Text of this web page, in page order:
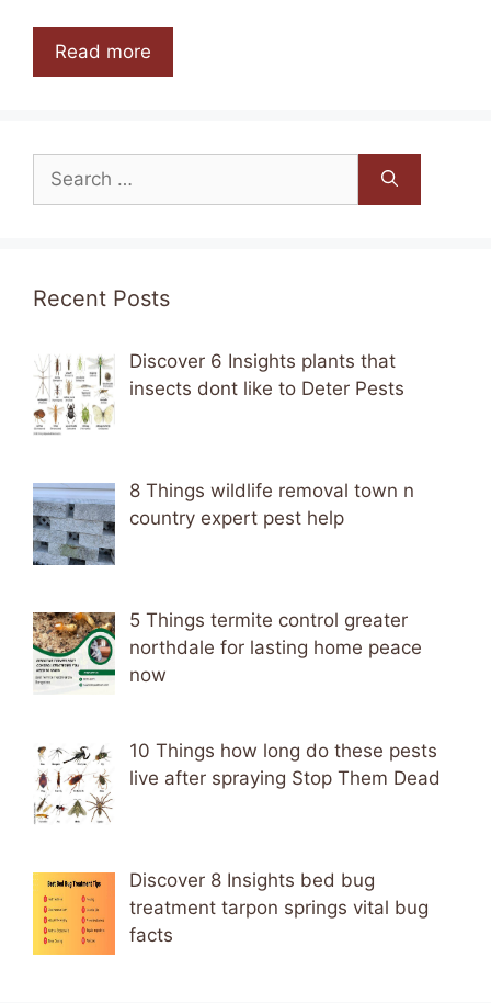
Read more
for:
Recent Posts
Discover 6 Insights plants that
insects dont like to Deter Pests
8 Things wildlife removal town n
country expert pest help
5 Things termite control greater
northdale for lasting home peace
now
10 Things how long do these pests
live after spraying Stop Them Dead
Discover 8 Insights bed bug
treatment tarpon springs vital bug
facts